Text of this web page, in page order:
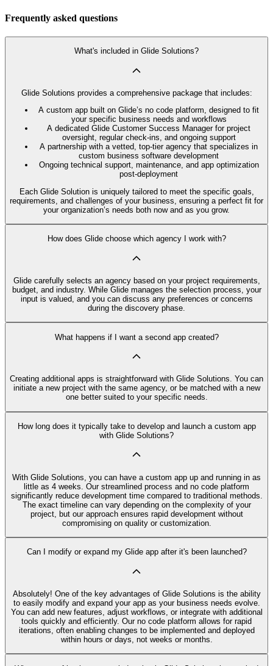
Frequently asked questions
What's included in Glide Solutions?
Glide Solutions provides a comprehensive package that includes:
A custom app built on Glide’s no code platform, designed to fit
your specific business needs and workflows
A dedicated Glide Customer Success Manager for project
oversight, regular check-ins, and ongoing support
A partnership with a vetted, top-tier agency that specializes in
custom business software development
Ongoing technical support, maintenance, and app optimization
post-deployment
Each Glide Solution is uniquely tailored to meet the specific goals,
requirements, and challenges of your business, ensuring a perfect fit for
your organization’s needs both now and as you grow.
How does Glide choose which agency I work with?
Glide carefully selects an agency based on your project requirements,
budget, and industry. While Glide manages the selection process, your
input is valued, and you can discuss any preferences or concerns
during the discovery phase.
What happens if I want a second app created?
Creating additional apps is straightforward with Glide Solutions. You can
initiate a new project with the same agency, or be matched with a new
one better suited to your specific needs.
How long does it typically take to develop and launch a custom app
with Glide Solutions?
With Glide Solutions, you can have a custom app up and running in as
little as 4 weeks. Our streamlined process and no code platform
significantly reduce development time compared to traditional methods.
The exact timeline can vary depending on the complexity of your
project, but our approach ensures rapid development without
compromising on quality or customization.
Can I modify or expand my Glide app after it's been launched?
Absolutely! One of the key advantages of Glide Solutions is the ability
to easily modify and expand your app as your business needs evolve.
You can add new features, adjust workflows, or integrate with additional
tools quickly and efficiently. Our no code platform allows for rapid
iterations, often enabling changes to be implemented and deployed
within hours or days, not weeks or months.